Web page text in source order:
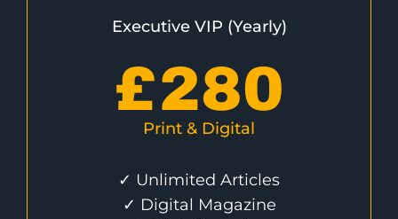
Executive VIP (Yearly)
£280
Print & Digital
✓ Unlimited Articles
✓ Digital Magazine